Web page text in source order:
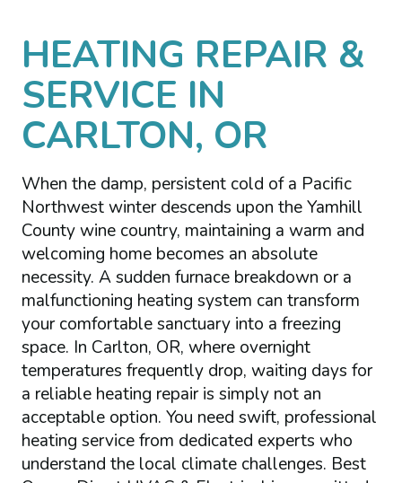
HEATING REPAIR &
SERVICE IN
CARLTON, OR
When the damp, persistent cold of a Pacific
Northwest winter descends upon the Yamhill
County wine country, maintaining a warm and
welcoming home becomes an absolute
necessity. A sudden furnace breakdown or a
malfunctioning heating system can transform
your comfortable sanctuary into a freezing
space. In Carlton, OR, where overnight
temperatures frequently drop, waiting days for
a reliable heating repair is simply not an
acceptable option. You need swift, professional
heating service from dedicated experts who
understand the local climate challenges. Best